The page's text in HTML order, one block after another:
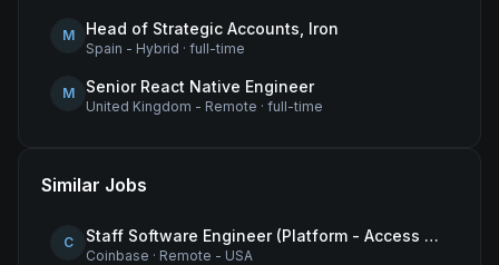
M Head of Strategic Accounts, Iron
Spain - Hybrid · full-time
M Senior React Native Engineer
United Kingdom - Remote · full-time
Similar Jobs
C Staff Software Engineer (Platform - Access & Authorization)
Coinbase · Remote - USA